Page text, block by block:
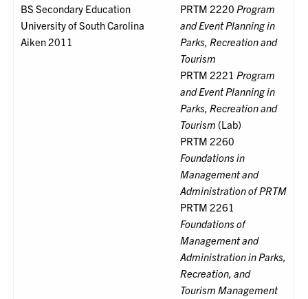
BS Secondary Education
University of South Carolina
Aiken 2011
PRTM 2220Program
and Event Planning in
Parks, Recreation and
Tourism
PRTM 2221Program
and Event Planning in
Parks, Recreation and
Tourism (Lab)
PRTM 2260
Foundations in
Management and
Administration of PRTM
PRTM 2261
Foundations of
Management and
Administration in Parks,
Recreation, and
Tourism Management